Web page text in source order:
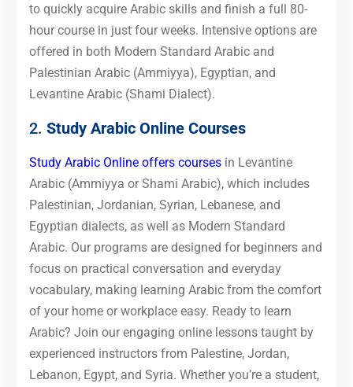
to quickly acquire Arabic skills and finish a full 80-
hour course in just four weeks. Intensive options are
offered in both Modern Standard Arabic and
Palestinian Arabic (Ammiyya), Egyptian, and
Levantine Arabic (Shami Dialect).
2. Study Arabic Online Courses
Study Arabic Online offers coursesin Levantine
Arabic (Ammiyya or Shami Arabic), which includes
Palestinian, Jordanian, Syrian, Lebanese, and
Egyptian dialects, as well as Modern Standard
Arabic. Our programs are designed for beginners and
focus on practical conversation and everyday
vocabulary, making learning Arabic from the comfort
of your home or workplace easy. Ready to learn
Arabic? Join our engaging online lessons taught by
experienced instructors from Palestine, Jordan,
Lebanon, Egypt, and Syria. Whether you’re a student,